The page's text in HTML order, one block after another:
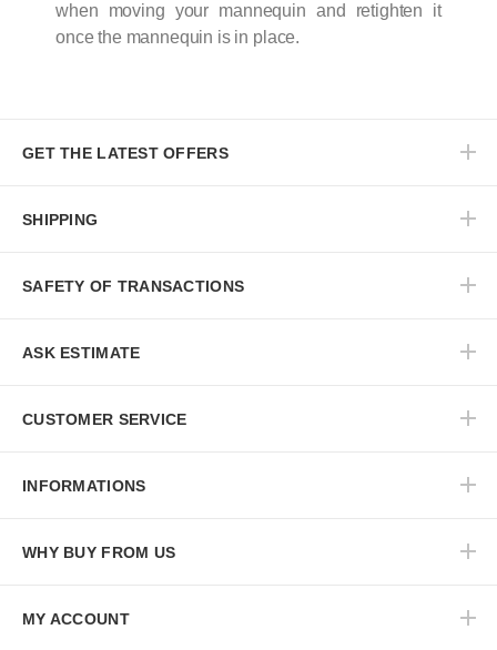
when moving your mannequin and retighten it
once the mannequin is in place.
GET THE LATEST OFFERS
SHIPPING
SAFETY OF TRANSACTIONS
ASK ESTIMATE
CUSTOMER SERVICE
INFORMATIONS
WHY BUY FROM US
MY ACCOUNT